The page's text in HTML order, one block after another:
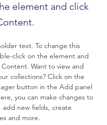
element and click
text. To change this
click on the element and
Want to view and
collections? Click on the
button in the Add panel
you can make changes to
add new fields, create
and more.